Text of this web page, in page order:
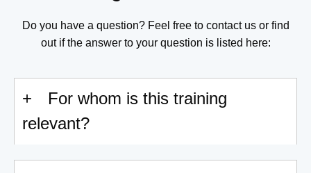
Do you have a question? Feel free to contact us or find
out if the answer to your question is listed here:
For whom is this training
relevant?